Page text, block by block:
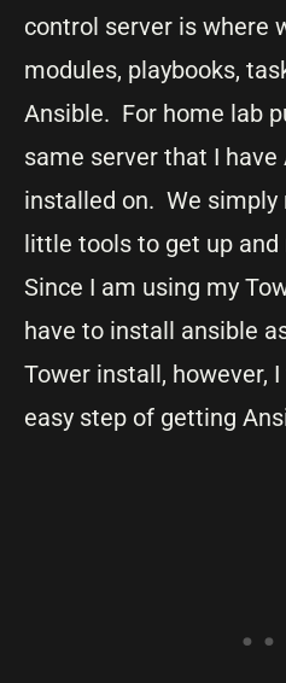
control server is where
modules, playbooks,
Ansible. For home lab
same server that I have
installed on. We
little tools to get up
Since I am using my
have to install ansible
Tower install, however,
easy step of getting